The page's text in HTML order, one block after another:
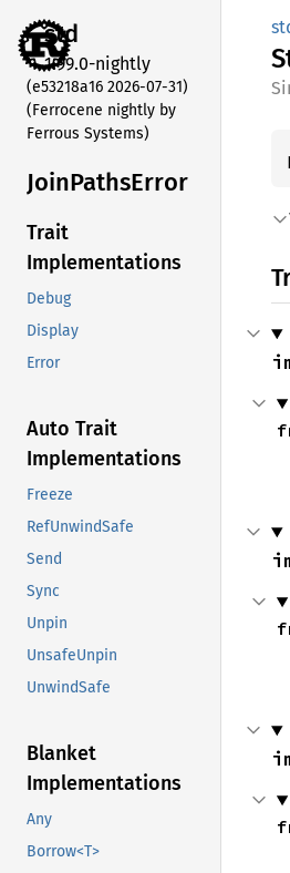
std
1.99.0-nightly
(e53218a16 2026-07-31)
(Ferrocene nightly by
Ferrous Systems)
JoinPathsError
Trait
Implementations
Debug
Display
Error
Auto Trait
Implementations
Freeze
RefUnwindSafe
Send
Sync
Unpin
UnsafeUnpin
UnwindSafe
Blanket
Implementations
Any
Borrow<T>